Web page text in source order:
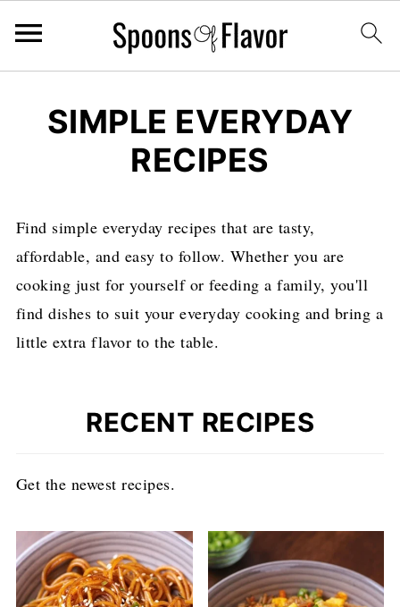
SIMPLE EVERYDAY
RECIPES
Find simple everyday recipes that are tasty,
affordable, and easy to follow. Whether you are
cooking just for yourself or feeding a family, you'll
find dishes to suit your everyday cooking and bring a
little extra flavor to the table.
RECENT RECIPES
Get the newest recipes.